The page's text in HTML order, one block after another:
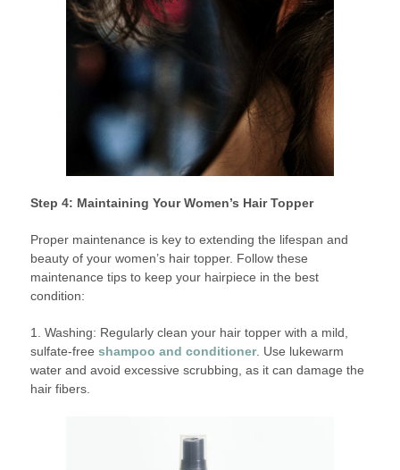
Step 4: Maintaining Your Women’s Hair Topper
Proper maintenance is key to extending the lifespan and
beauty of your women’s hair topper. Follow these
maintenance tips to keep your hairpiece in the best
condition:
1. Washing: Regularly clean your hair topper with a mild,
sulfate-free shampoo and conditioner. Use lukewarm
water and avoid excessive scrubbing, as it can damage the
hair fibers.